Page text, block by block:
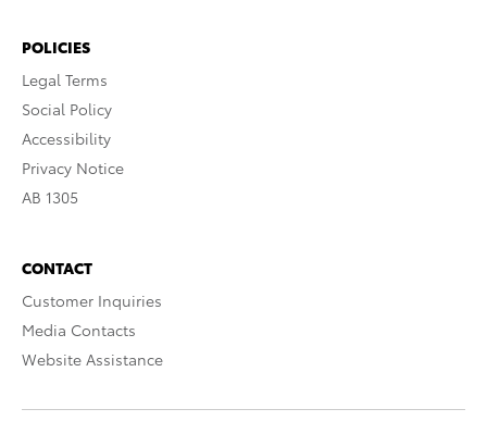
POLICIES
Legal Terms
Social Policy
Accessibility
Privacy Notice
AB 1305
CONTACT
Customer Inquiries
Media Contacts
Website Assistance